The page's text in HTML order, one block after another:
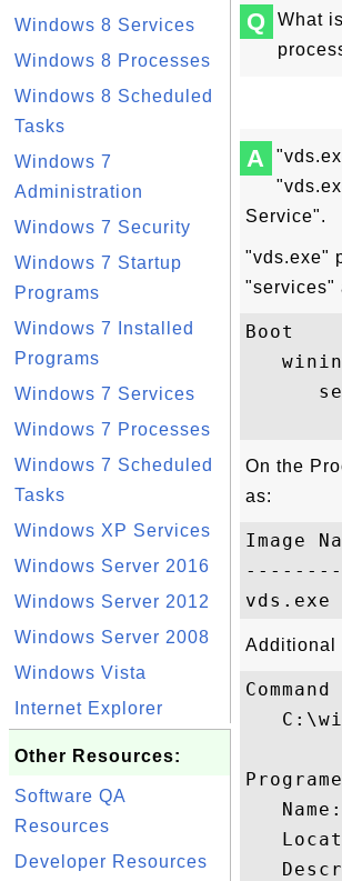
Windows 8 Services
Windows 8 Processes
Windows 8 Scheduled
Tasks
Windows 7
Administration
Windows 7 Security
Windows 7 Startup
Programs
Windows 7 Installed
Programs
Windows 7 Services
Windows 7 Processes
Windows 7 Scheduled
Tasks
Windows XP Services
Windows Server 2016
Windows Server 2012
Windows Server 2008
Windows Vista
Internet Explorer
Other Resources:
Software QA
Resources
Developer Resources
Q
What
A
Service".
"vds.exe"
"services"
Boot
On the
as:
Image
Additional